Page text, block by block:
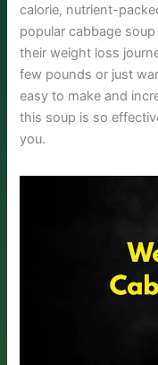
calorie, nutrient-
popular cabbage
their weight loss
few pounds or just
easy to make and
this soup is so
you.